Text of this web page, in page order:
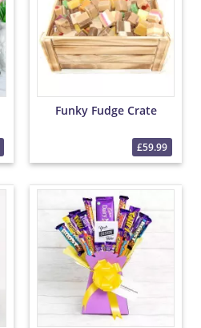
Funky Fudge Crate
£59.99